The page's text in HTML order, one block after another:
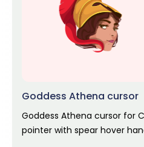
Goddess Athena cursor
Goddess Athena cursor for
pointer with spear hover